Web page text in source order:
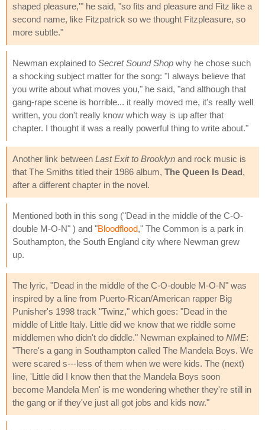
shaped pleasure,'" he said, "so fits and pleasure and Fitz like a
second name, like Fitzpatrick so we thought Fitzpleasure, so
more subtle."
Newman explained to Secret Sound Shop why he chose such
a shocking subject matter for the song: "I always believe that
you write about what moves you," he said, "and although that
gang-rape scene is horrible... it really moved me, it's really well
written, you don't really know which way is up after that
chapter. I thought it was a really powerful thing to write about."
Another link between Last Exit to Brooklyn and rock music is
that The Smiths titled their 1986 album, The Queen Is Dead,
after a different chapter in the novel.
Mentioned both in this song ("Dead in the middle of the C-O-
double M-O-N" ) and "Bloodflood," The Common is a park in
Southampton, the South England city where Newman grew
up.
The lyric, "Dead in the middle of the C-O-double M-O-N" was
inspired by a line from Puerto-Rican/American rapper Big
Punisher's 1998 track "Twinz," which goes: "Dead in the
middle of Little Italy. Little did we know that we riddle some
middlemen who didn't do diddle." Newman explained to NME:
"There's a gang in Southampton called The Mandela Boys. We
were scared s---less of them when we were kids. The (next)
line, 'Little did I know then that the Mandela Boys soon
become Mandela Men' is me wondering whether they're still in
the gang or if they've just all got jobs and kids now."